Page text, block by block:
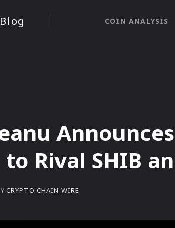
Blog COIN ANALYSIS
Rival SHIB
CRYPTO CHAIN WIRE